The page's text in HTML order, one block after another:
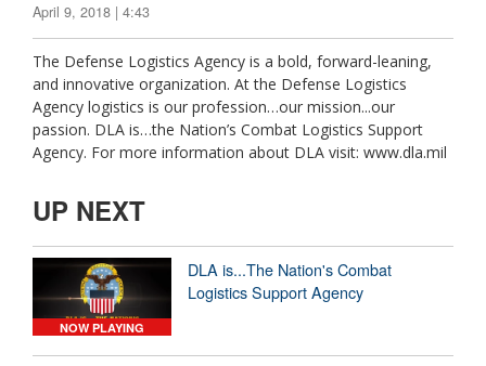
April 9, 2018 | 4:43
The Defense Logistics Agency is a bold, forward-leaning,
and innovative organization. At the Defense Logistics
Agency logistics is our profession…our mission...our
passion. DLA is…the Nation’s Combat Logistics Support
Agency. For more information about DLA visit: www.dla.mil
UP NEXT
NOW PLAYING
DLA is...The Nation's Combat
Logistics Support Agency